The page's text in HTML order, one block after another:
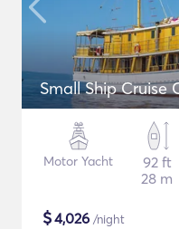
Small Ship Cruise
Motor Yacht
92 ft
28 m
$4,026 /night